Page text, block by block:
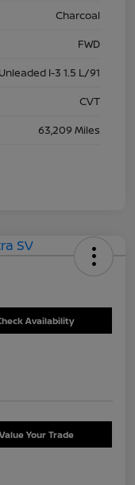
Charcoal
FWD
I-3 1.5 L/91
CVT
63,209 Miles
Availability
Value Your Trade